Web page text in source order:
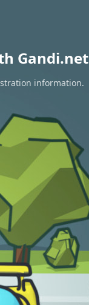
Gandi.net
information.